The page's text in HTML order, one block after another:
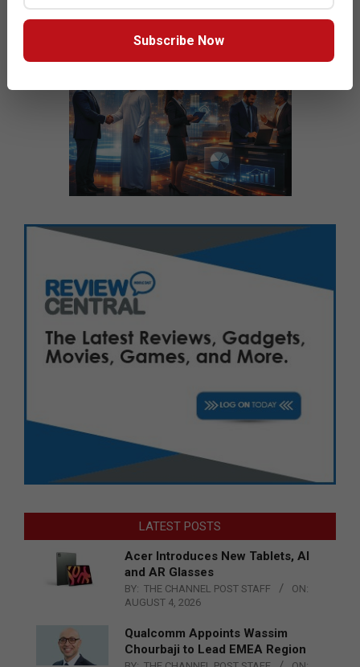
LATEST POSTS
Acer Introduces New Tablets, AI
and AR Glasses
BY: THE CHANNEL POST STAFF
ON:
AUGUST 4, 2026
Qualcomm Appoints Wassim
Chourbaji to Lead EMEA Region
Subscribe Now